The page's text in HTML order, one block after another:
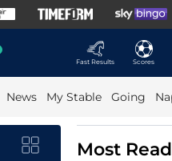
Fast Results
Scores
News My Stable Going
Most